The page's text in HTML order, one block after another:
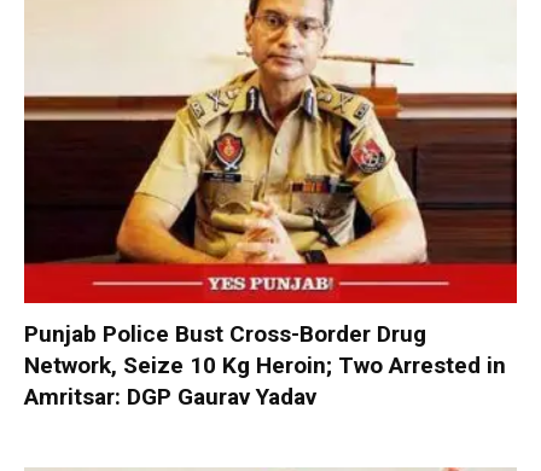
Punjab Police Bust Cross-Border Drug
Network, Seize 10 Kg Heroin; Two Arrested in
Amritsar: DGP Gaurav Yadav